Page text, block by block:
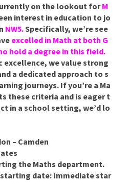
on the lookout forM
interest in education to jo
NW5.Specifically, we’re see
excelled in Math at both G
hold a degree in this field.
excellence, we value strong
a dedicated approach to s
journeys. If you’re a Ma
these criteria and is eager t
in a school setting, we’d lo
– Camden
the Maths department.
date:Immediate star